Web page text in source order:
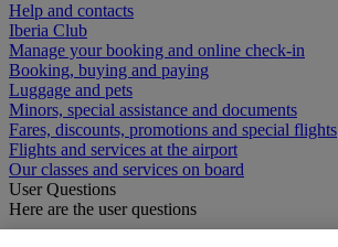
Help and contacts
Iberia Club
Manage your booking and online check-in
Booking, buying and paying
Luggage and pets
Minors, special assistance and documents
Fares, discounts, promotions and special flights
Flights and services at the airport
Our classes and services on board
User Questions
Here are the user questions